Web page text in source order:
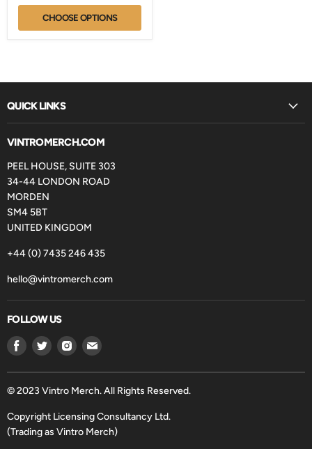
CHOOSE OPTIONS
QUICK LINKS
VINTROMERCH.COM
PEEL HOUSE, SUITE 303
34-44 LONDON ROAD
MORDEN
SM4 5BT
UNITED KINGDOM
+44 (0) 7435 246 435
hello@vintromerch.com
FOLLOW US
Find
on
Facebook
Find
on
Twitter
Find
on
Instagram
Find
on
Email
© 2023 Vintro Merch. All Rights Reserved.
Copyright Licensing Consultancy Ltd.
(Trading as Vintro Merch)